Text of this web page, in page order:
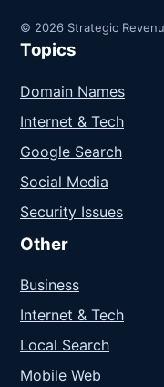
© 2026 Strategic
Topics
Domain Names
Internet & Tech
Google Search
Social Media
Security Issues
Other
Business
Internet & Tech
Local Search
Mobile Web